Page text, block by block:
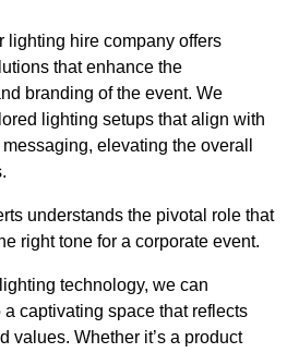
lighting hire company offers
that enhance the
branding of the event. We
lighting setups that align with
elevating the overall
understands the pivotal role that
right tone for a corporate event.
technology, we can
captivating space that reflects
values. Whether it’s a product